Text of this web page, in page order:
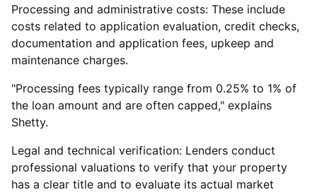
Processing and administrative costs: These include
costs related to application evaluation, credit checks,
documentation and application fees, upkeep and
maintenance charges.
"Processing fees typically range from 0.25% to 1% of
the loan amount and are often capped," explains
Shetty.
Legal and technical verification: Lenders conduct
professional valuations to verify that your property
has a clear title and to evaluate its actual market